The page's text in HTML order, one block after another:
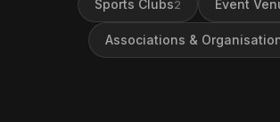
Sports Clubs2 Event
Associations &